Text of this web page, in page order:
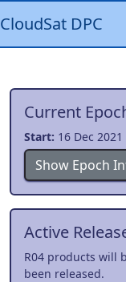
CloudSat DPC
Current
Start: 16 Dec
Show Epoch
Active
R04 products will
been released.